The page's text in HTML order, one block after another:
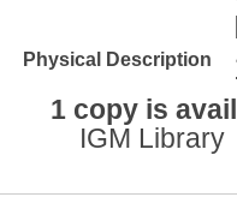
Physical Description
1 copy is
IGM Library